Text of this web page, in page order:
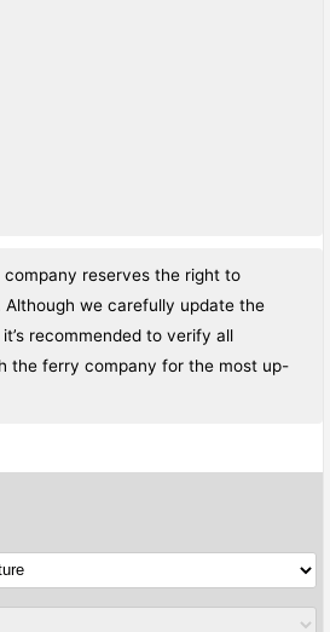
reserves the right to
Although we carefully update the
recommended to verify all
the ferry company for the most up-